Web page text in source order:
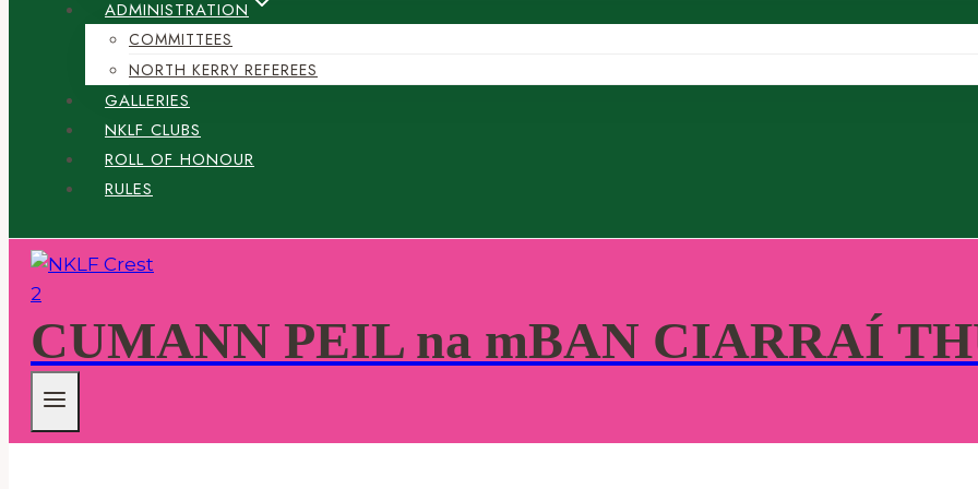
ADMINISTRATION
COMMITTEES
NORTH KERRY REFEREES
GALLERIES
NKLF CLUBS
ROLL OF HONOUR
RULES
CUMANN PEIL na mBAN CIARRAÍ